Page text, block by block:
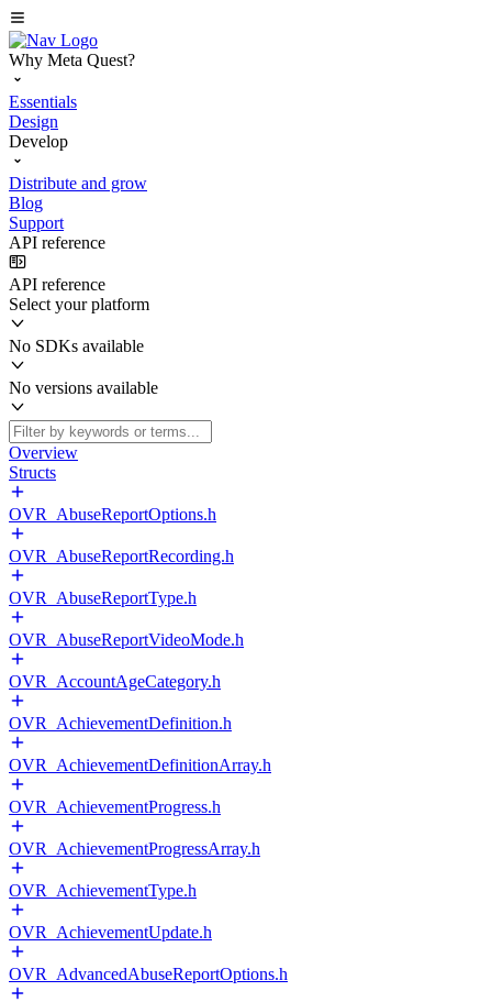
Why Meta Quest?
Essentials
Design
Develop
Distribute and grow
Blog
Support
API reference
API reference
Select your platform
No SDKs available
No versions available
Overview
Structs
OVR_AbuseReportOptions.h
OVR_AbuseReportRecording.h
OVR_AbuseReportType.h
OVR_AbuseReportVideoMode.h
OVR_AccountAgeCategory.h
OVR_AchievementDefinition.h
OVR_AchievementDefinitionArray.h
OVR_AchievementProgress.h
OVR_AchievementProgressArray.h
OVR_AchievementType.h
OVR_AchievementUpdate.h
OVR_AdvancedAbuseReportOptions.h